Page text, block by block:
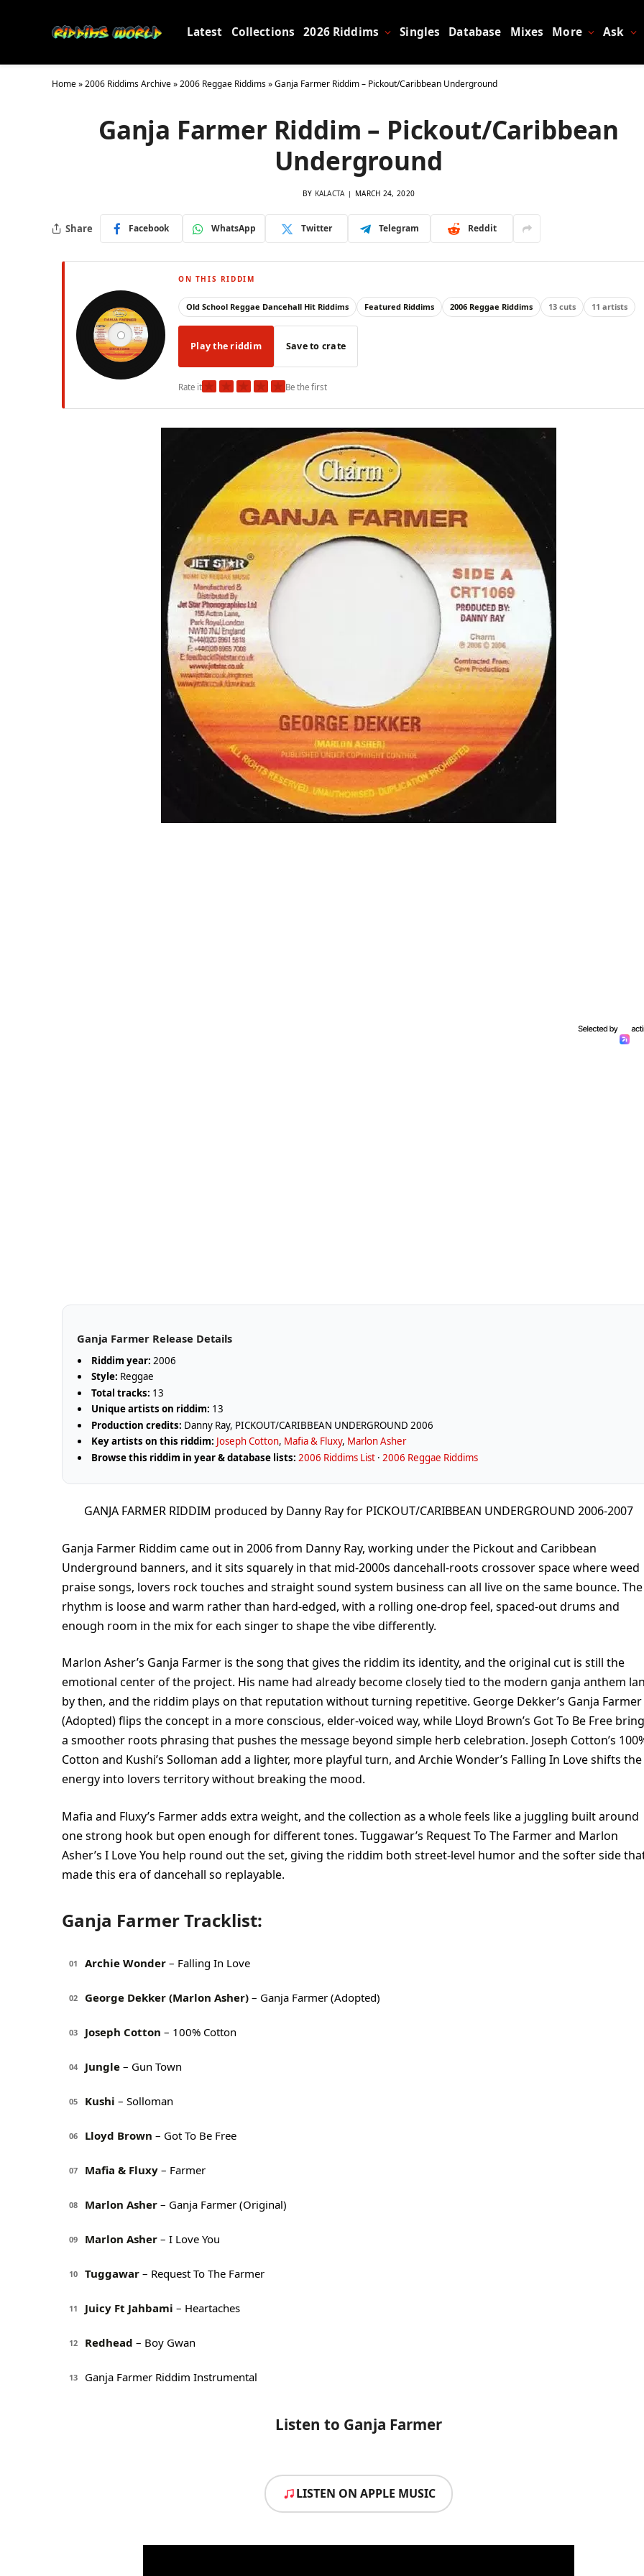
Latest Collections 2026 Riddims Singles Database Mixes More Ask
Home»2006 Riddims Archive»2006 Reggae Riddims»Ganja Farmer Riddim – Pickout/Caribbean Underground
Ganja Farmer Riddim – Pickout/Caribbean
Underground
BY KALACTA MARCH 24, 2020
Share Facebook WhatsApp Twitter Telegram Reddit
ON THIS RIDDIM
Old School Reggae Dancehall Hit Riddims Featured Riddims 2006 Reggae Riddims 13 cuts 11 artists
Play the riddim Save to crate
Rate it★ ★ ★ ★ ★Be the first
Ganja Farmer Release Details
Riddim year: 2006
Style: Reggae
Total tracks: 13
Unique artists on riddim: 13
Production credits: Danny Ray, PICKOUT/CARIBBEAN UNDERGROUND 2006
Key artists on this riddim: Joseph Cotton, Mafia & Fluxy, Marlon Asher
Browse this riddim in year & database lists: 2006 Riddims List ·2006 Reggae Riddims
GANJA FARMER RIDDIM produced by Danny Ray for PICKOUT/CARIBBEAN UNDERGROUND 2006-2007
Ganja Farmer Riddim came out in 2006 from Danny Ray, working under the Pickout and Caribbean
Underground banners, and it sits squarely in that mid-2000s dancehall-roots crossover space where weed
praise songs, lovers rock touches and straight sound system business can all live on the same bounce. The
rhythm is loose and warm rather than hard-edged, with a rolling one-drop feel, spaced-out drums and
enough room in the mix for each singer to shape the vibe differently.
Marlon Asher’s Ganja Farmer is the song that gives the riddim its identity, and the original cut is still the
emotional center of the project. His name had already become closely tied to the modern ganja anthem
by then, and the riddim plays on that reputation without turning repetitive. George Dekker’s Ganja Farmer
(Adopted) flips the concept in a more conscious, elder-voiced way, while Lloyd Brown’s Got To Be Free
a smoother roots phrasing that pushes the message beyond simple herb celebration. Joseph Cotton’s
Cotton and Kushi’s Solloman add a lighter, more playful turn, and Archie Wonder’s Falling In Love shifts the
energy into lovers territory without breaking the mood.
Mafia and Fluxy’s Farmer adds extra weight, and the collection as a whole feels like a juggling built around
one strong hook but open enough for different tones. Tuggawar’s Request To The Farmer and Marlon
Asher’s I Love You help round out the set, giving the riddim both street-level humor and the softer side
made this era of dancehall so replayable.
Ganja Farmer Tracklist:
01 Archie Wonder – Falling In Love
02 George Dekker (Marlon Asher) – Ganja Farmer (Adopted)
03 Joseph Cotton – 100% Cotton
04 Jungle – Gun Town
05 Kushi – Solloman
06 Lloyd Brown – Got To Be Free
07 Mafia & Fluxy – Farmer
08 Marlon Asher – Ganja Farmer (Original)
09 Marlon Asher – I Love You
10 Tuggawar – Request To The Farmer
11 Juicy Ft Jahbami – Heartaches
12 Redhead – Boy Gwan
13 Ganja Farmer Riddim Instrumental
Listen to Ganja Farmer
LISTEN ON APPLE MUSIC